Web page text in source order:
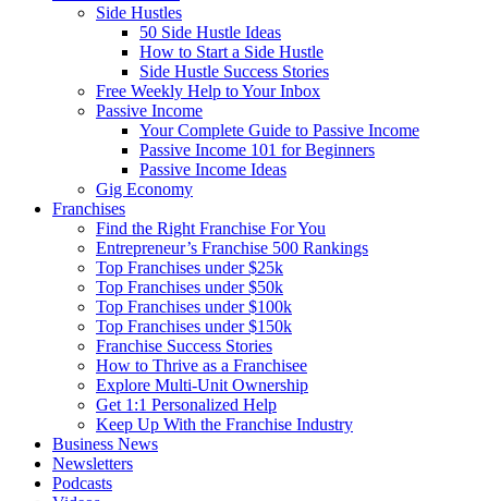
Side Hustles
50 Side Hustle Ideas
How to Start a Side Hustle
Side Hustle Success Stories
Free Weekly Help to Your Inbox
Passive Income
Your Complete Guide to Passive Income
Passive Income 101 for Beginners
Passive Income Ideas
Gig Economy
Franchises
Find the Right Franchise For You
Entrepreneur’s Franchise 500 Rankings
Top Franchises under $25k
Top Franchises under $50k
Top Franchises under $100k
Top Franchises under $150k
Franchise Success Stories
How to Thrive as a Franchisee
Explore Multi-Unit Ownership
Get 1:1 Personalized Help
Keep Up With the Franchise Industry
Business News
Newsletters
Podcasts